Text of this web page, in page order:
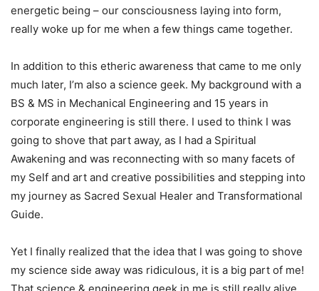
energetic being – our consciousness laying into form,
really woke up for me when a few things came together.
In addition to this etheric awareness that came to me only
much later, I’m also a science geek. My background with a
BS & MS in Mechanical Engineering and 15 years in
corporate engineering is still there. I used to think I was
going to shove that part away, as I had a Spiritual
Awakening and was reconnecting with so many facets of
my Self and art and creative possibilities and stepping into
my journey as Sacred Sexual Healer and Transformational
Guide.
Yet I finally realized that the idea that I was going to shove
my science side away was ridiculous, it is a big part of me!